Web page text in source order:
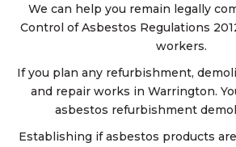
We can help you remain legally
Control of Asbestos Regulations
workers.
If you plan any refurbishment,
and repair works in Warrington.
asbestos refurbishment
Establishing if asbestos products